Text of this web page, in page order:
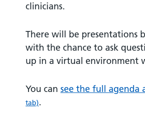
clinicians.
There will be presentations
with the chance to ask
up in a virtual environment
You can see the full agenda
tab).